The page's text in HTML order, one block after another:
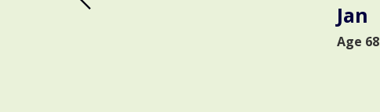
Jan
Age 68